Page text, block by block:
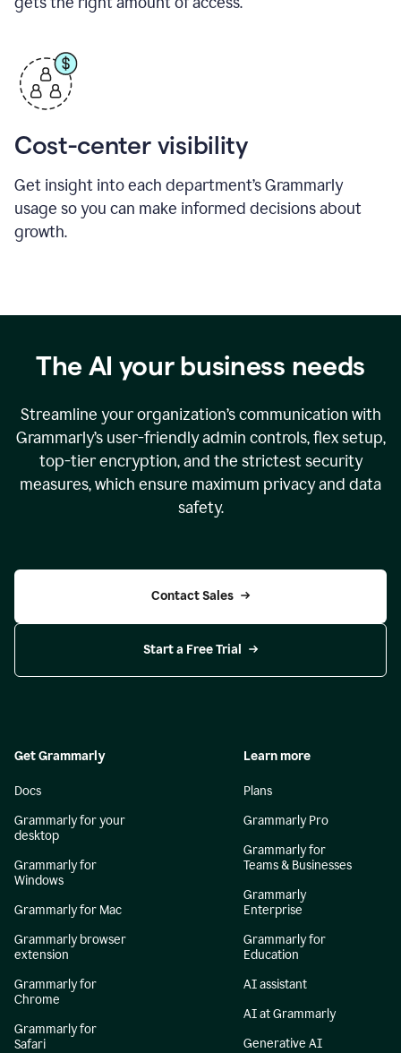
Cost-center visibility
Get insight into each department’s Grammarly
usage so you can make informed decisions about
growth.
The AI your business needs
Streamline your organization’s communication with
Grammarly’s user-friendly admin controls, flex setup,
top-tier encryption, and the strictest security
measures, which ensure maximum privacy and data
safety.
Contact Sales
Start a Free Trial
Get Grammarly
Docs
Grammarly for your
desktop
Grammarly for
Windows
Grammarly for Mac
Grammarly browser
extension
Grammarly for
Chrome
Grammarly for
Safari
Learn more
Plans
Grammarly Pro
Grammarly for
Teams & Businesses
Grammarly
Enterprise
Grammarly for
Education
AI assistant
AI at Grammarly
Generative AI